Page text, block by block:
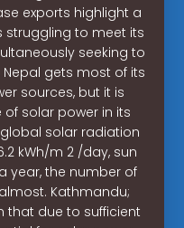
exports highlight a
struggling to meet its
seeking to
gets most of its
sources, but it is
solar power in its
solar radiation
kWh/m 2 /day, sun
year, the number of
Kathmandu;
that due to sufficient